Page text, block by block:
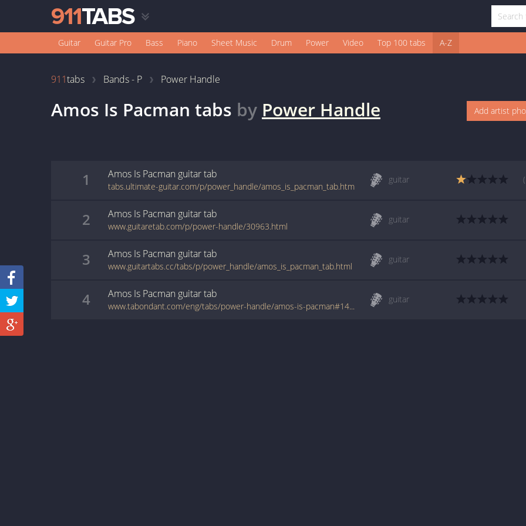
Guitar Guitar Pro Bass Piano Sheet Music Drum Power Video Top 100 tabs A-Z
911tabs Bands - P Power Handle
Amos Is Pacman tabs by Power Handle Add artist
1 Amos Is Pacman guitartab
tabs.ultimate-guitar.com/p/power_handle/amos_is_pacman_tab.htm
guitar
2 Amos Is Pacman guitartab
www.guitaretab.com/p/power-handle/30963.html
guitar
3 Amos Is Pacman guitartab
www.guitartabs.cc/tabs/p/power_handle/amos_is_pacman_tab.html
guitar
4 Amos Is Pacman guitartab
www.tabondant.com/eng/tabs/power-handle/amos-is-pacman#146020
guitar